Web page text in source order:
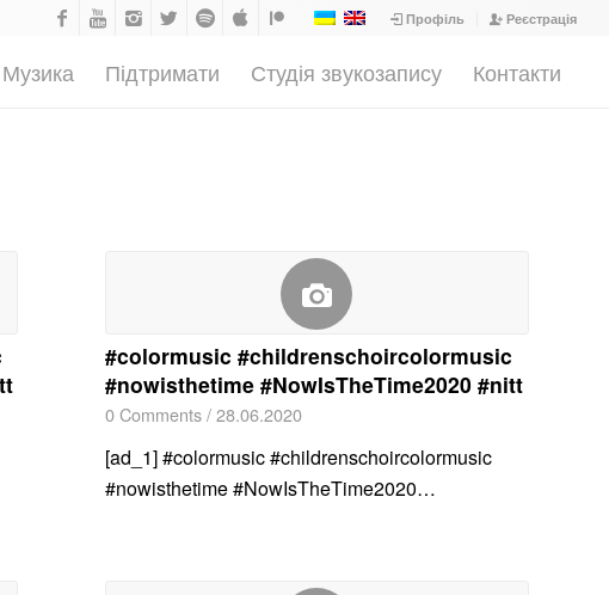
Профіль Реєстрація
Музика Підтримати Студія звукозапису Контакти
#colormusic #childrenschoircolormusic
#nowisthetime #NowIsTheTime2020 #nitt
0 Comments/28.06.2020
[ad_1] #colormusic #childrenschoircolormusic
#nowisthetime #NowIsTheTime2020…